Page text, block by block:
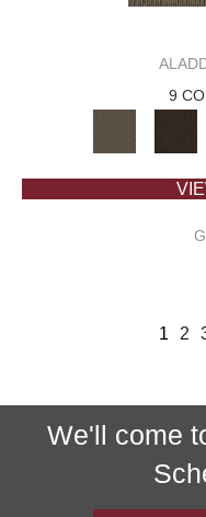
9
1 2
We'll come